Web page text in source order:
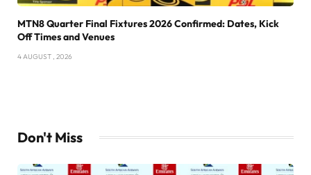
MTN8 Quarter Final Fixtures 2026 Confirmed: Dates, Kick
Off Times and Venues
4 AUGUST , 2026
Don't Miss